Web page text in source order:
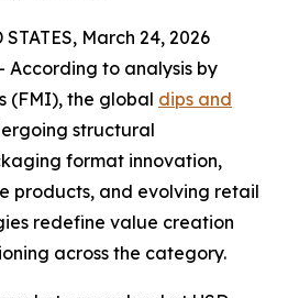
STATES, March 24, 2026
According to analysis by
(FMI), the global dips and
structural
format innovation,
products, and evolving retail
redefine value creation
across the category.